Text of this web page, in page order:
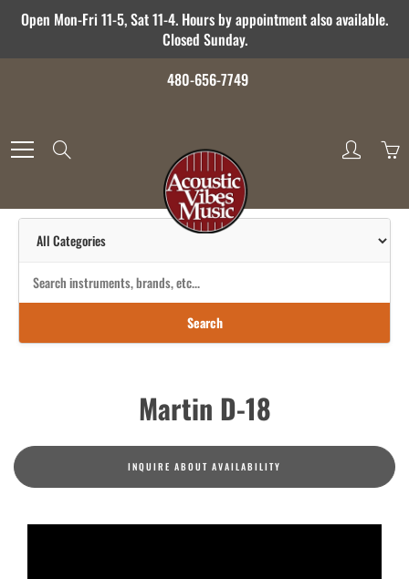
SkipOpen Mon-Fri 11-5, Sat 11-4. Hours by appointment also available.
Closed Sunday.
480-656-7749
Search
Martin D-18
INQUIRE ABOUT AVAILABILITY